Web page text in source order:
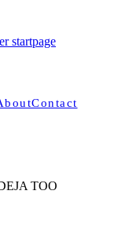
startpage
Contact
TOO